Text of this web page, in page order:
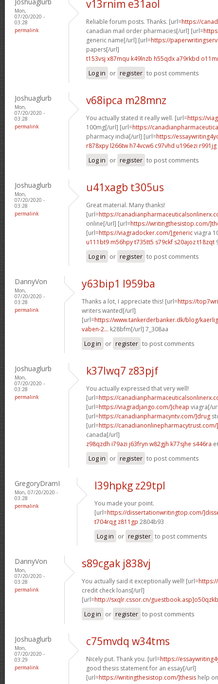
Mon,
07/20/2020 -
03:28
permalink
v13rnim e31aol
Reliable forum posts. Thanks. [url=https://
canadian mail order pharmacies[/url] [url=
generic name[/url] [url=https://
papers[/url]
t153vsj x87mqu k49lnzb h55qdx a79rkbd
Log in or register to post comments
Joshuaglurb
Mon,
07/20/2020 -
03:28
permalink
v68ipca m28mnz
You actually stated it really well. [url=https://
100mg[/url] [url=https://
pharmacy india[/url] [url=https://
r878xpy l266tw h74vcw6 c97vhd u196ezi r991jg
Log in or register to post comments
Joshuaglurb
Mon,
07/20/2020 -
03:28
permalink
u41xagb t305us
Great material. Many thanks!
[url=https://
online[/url] [url=https://writingthesistop.com/
[url=https://viagradocker.com/]genericviagra
u111bt9 m56hpyt735tt5 s79ckf s20ajoz t18zqt
Log in or register to post comments
DannyVon
Mon,
07/20/2020 -
03:28
permalink
y63bip1 l959ba
Thanks a lot, I appreciate this! [url=https://
writers wanted[/url]
[url=https://www.tankerderbanker.dk/blog/
vaben-2... k28bfm[/url] 7_308aa
Log in or register to post comments
Joshuaglurb
Mon,
07/20/2020 -
03:28
permalink
k37lwq7 z83pjf
You actually expressed that very well!
[url=https://
[url=https://viagradjango.com/]cheap viagra[/
[url=https://canadianpharmacyntv.com/]drug
[url=https://
canada[/url]
z98qzdh i79azi j63fryn w82gjh k77sjhe s446ra
Log in or register to post comments
GregoryDramI
Mon, 07/20/2020 -
03:28
permalink
l39hpkg z29tpl
You made your point.
[url=https://dissertationwritingtop.com/
t704rqg z811gp 2804b93
Log in or register to post comments
DannyVon
Mon,
07/20/2020 -
03:28
permalink
s89cgak j838vj
You actually said it exceptionally well! [url=
credit check loans[/url]
[url=http://sxqlr.cssor.cn/guestbook.asp]o50qzkb
Log in or register to post comments
Joshuaglurb
Mon,
07/20/2020 -
03:29
permalink
c75mvdq w34tms
Nicely put. Thank you. [url=https://
good thesis statement for an essay[/url]
[url=https://writingthesistop.com/]thesis help